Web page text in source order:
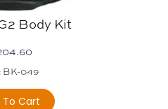
Body Kit
BK-049
To Cart